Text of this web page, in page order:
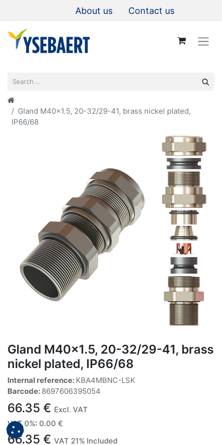
About us Contact us
Gland M40x1.5, 20-32/29-41, brass nickel plated,
IP66/68
Gland M40x1.5, 20-32/29-41, brass
nickel plated, IP66/68
Internal reference: KBA4MBNC-LSK
Barcode: 8697606395054
66.35 € Excl. VAT
VAT 0%: 0.00 €
66.35 € VAT 21% Included